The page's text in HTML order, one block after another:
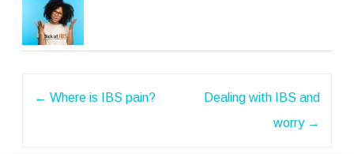
← Where is IBS pain?
Dealing with IBS and
worry →